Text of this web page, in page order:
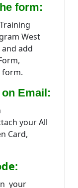
form:
West
and add
form.
Email:
your All
Card,
your